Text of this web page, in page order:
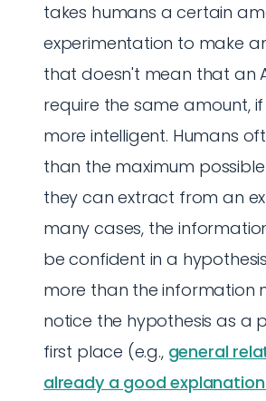
takes humans a certain
experimentation to make
that doesn't mean that an
require the same amount,
more intelligent. Humans
than the maximum
they can extract from an
many cases, the
be confident in a
more than the information
notice the hypothesis as a
first place (e.g., general
already a good